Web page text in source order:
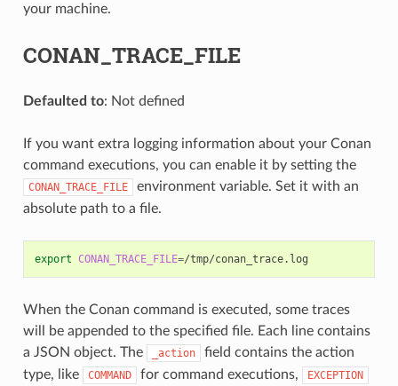
your machine.
CONAN_TRACE_FILE
Defaulted to: Not defined
If you want extra logging information about your Conan
command executions, you can enable it by setting the
CONAN_TRACE_FILE
environment variable. Set it with an
absolute path to a file.
export CONAN_TRACE_FILE=
When the Conan command is executed, some traces
will be appended to the specified file. Each line contains
a JSON object. The
_action
field contains the action
type, like
COMMAND for command executions, EXCEPTION